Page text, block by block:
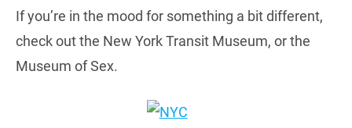
If you’re in the mood for something a bit different,
check out the New York Transit Museum, or the
Museum of Sex.